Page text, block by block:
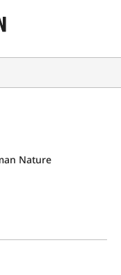
Nature